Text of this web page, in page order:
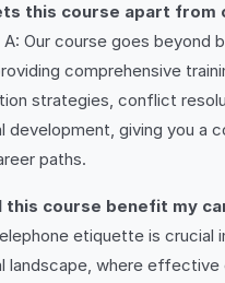
this course apart from
A: Our course goes beyond
comprehensive
strategies, conflict
development, giving you a
paths.
this course benefit my
etiquette is crucial
landscape, where effective